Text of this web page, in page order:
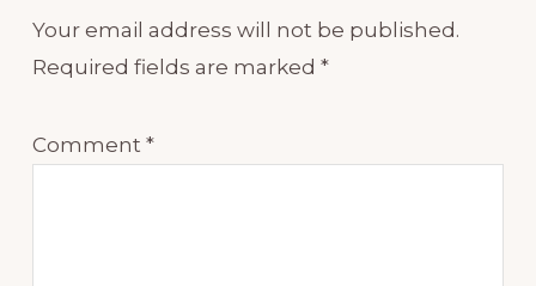
Your email address will not be published.
Required fields are marked *
Comment *